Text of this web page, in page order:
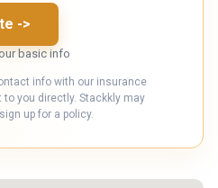
->
basic info
info with our insurance
you directly. Stackkly may
up for a policy.